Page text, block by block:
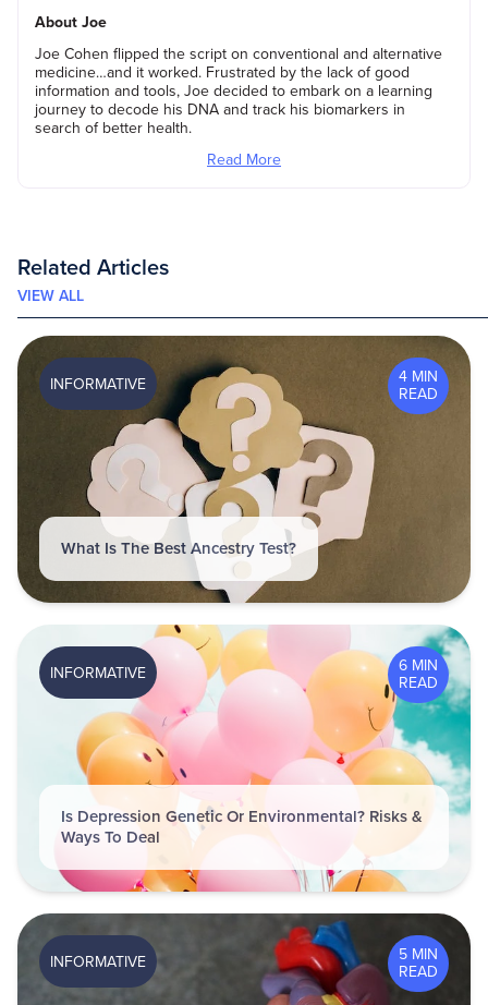
About Joe
Joe Cohen flipped the script on conventional and alternative
medicine…and it worked. Frustrated by the lack of good
information and tools, Joe decided to embark on a learning
journey to decode his DNA and track his biomarkers in
search of better health.
Read More
Related Articles
VIEW ALL
4 MIN
READ
INFORMATIVE
What Is The Best Ancestry Test?
6 MIN
READ
INFORMATIVE
Is Depression Genetic Or Environmental? Risks &
Ways To Deal
5 MIN
READ
INFORMATIVE